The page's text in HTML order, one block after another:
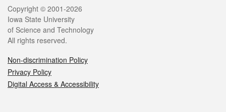
Legal
Copyright © 2001-2026
Iowa State University
of Science and Technology
All rights reserved.
Non-discrimination Policy
Privacy Policy
Digital Access & Accessibility